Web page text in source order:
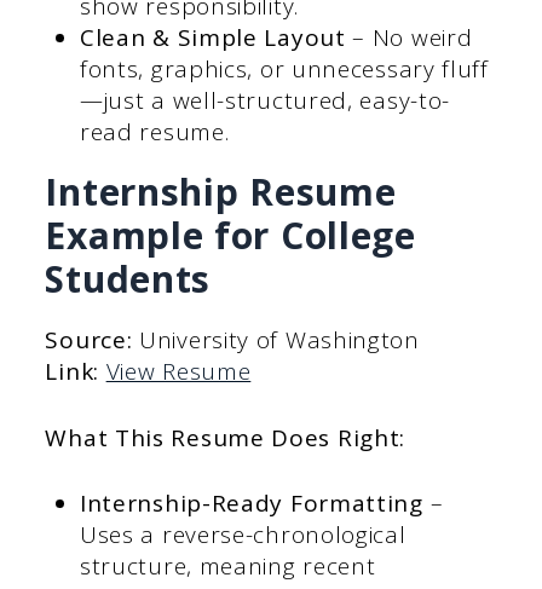
show responsibility.
Clean & Simple Layout – No weird
fonts, graphics, or unnecessary fluff
—just a well-structured, easy-to-
read resume.
Internship Resume
Example for College
Students
Source: University of Washington
Link: View Resume
What This Resume Does Right:
Internship-Ready Formatting –
Uses a reverse-chronological
structure, meaning recent